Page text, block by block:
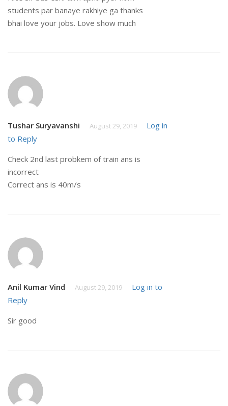
students par banaye rakhiye ga thanks
bhai love your jobs. Love show much
Tushar Suryavanshi August 29, 2019
Log in
to Reply
Check 2nd last probkem of train ans is
incorrect
Correct ans is 40m/s
Anil Kumar Vind August 29, 2019
Log in to
Reply
Sir good